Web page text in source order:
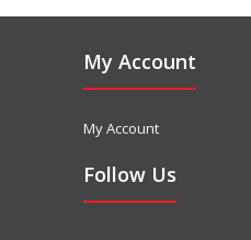
My Account
My Account
Follow Us